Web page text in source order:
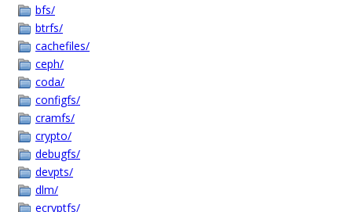
bfs/
btrfs/
cachefiles/
ceph/
coda/
configfs/
cramfs/
crypto/
debugfs/
devpts/
dlm/
ecryptfs/